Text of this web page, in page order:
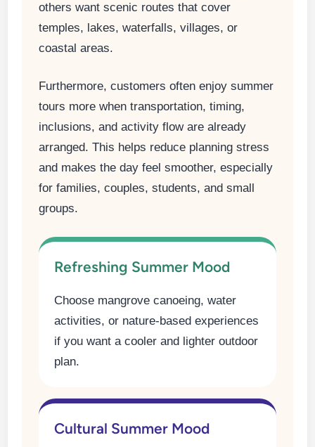
others want scenic routes that cover
temples, lakes, waterfalls, villages, or
coastal areas.
Furthermore, customers often enjoy summer
tours more when transportation, timing,
inclusions, and activity flow are already
arranged. This helps reduce planning stress
and makes the day feel smoother, especially
for families, couples, students, and small
groups.
Refreshing Summer Mood
Choose mangrove canoeing, water
activities, or nature-based experiences
if you want a cooler and lighter outdoor
plan.
Cultural Summer Mood